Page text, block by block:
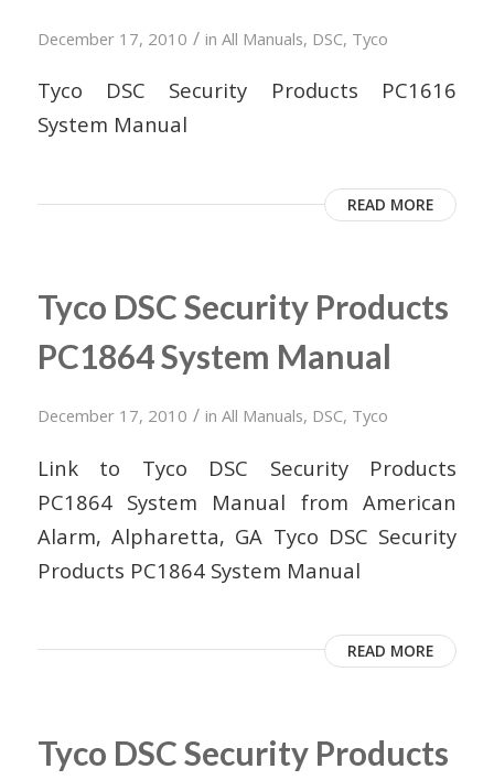
December 17, 2010 / in All Manuals, DSC, Tyco
Tyco DSC Security Products PC1616
System Manual
READ MORE
Tyco DSC Security Products
PC1864 System Manual
December 17, 2010 / in All Manuals, DSC, Tyco
Link to Tyco DSC Security Products
PC1864 System Manual from American
Alarm, Alpharetta, GA Tyco DSC Security
Products PC1864 System Manual
READ MORE
Tyco DSC Security Products